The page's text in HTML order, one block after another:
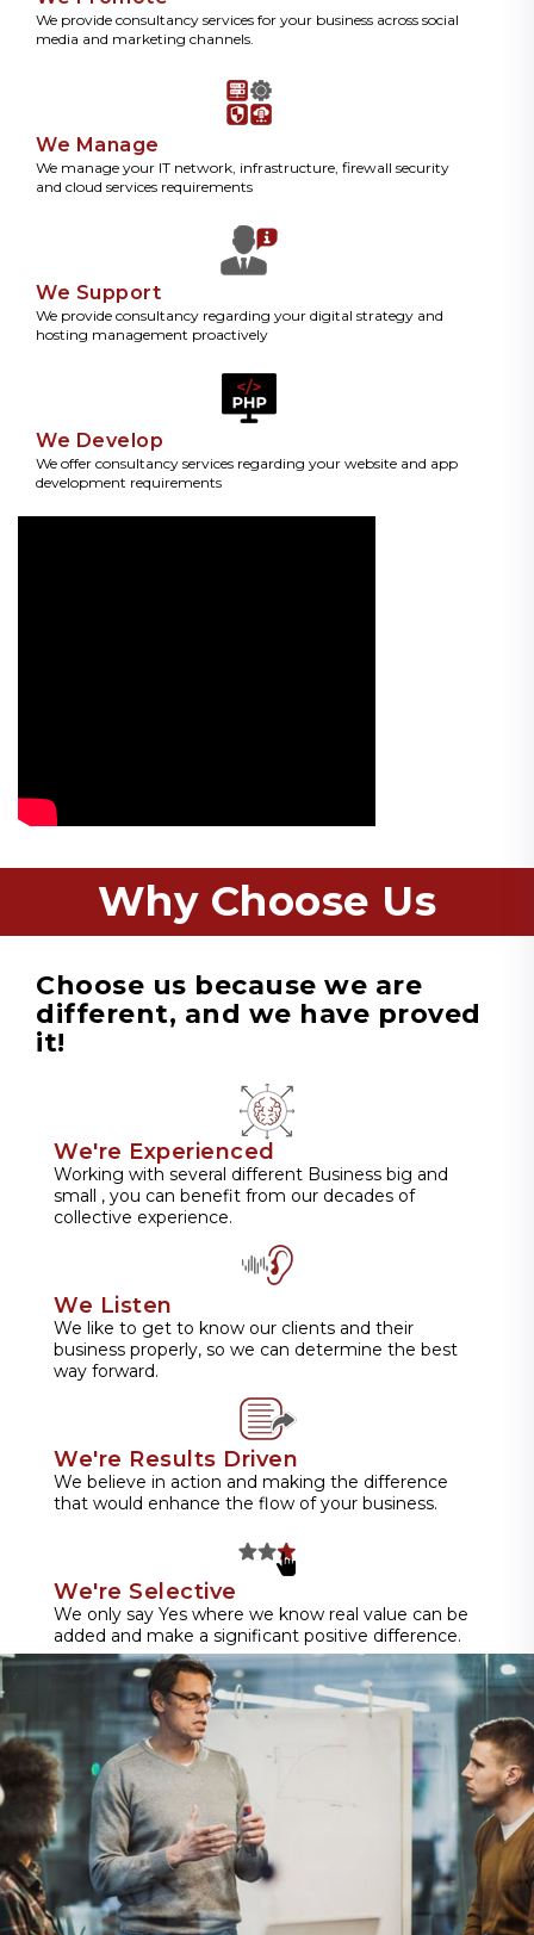
We provide consultancy services for your business across social
media and marketing channels.
We Manage
We manage your IT network, infrastructure, firewall security
and cloud services requirements
We Support
We provide consultancy regarding your digital strategy and
hosting management proactively
We Develop
We offer consultancy services regarding your website and app
development requirements
Why Choose Us
Choose us because we are
different, and we have proved
it!
We're Experienced
Working with several different Business big and
small , you can benefit from our decades of
collective experience.
We Listen
We like to get to know our clients and their
business properly, so we can determine the best
way forward.
We're Results Driven
We believe in action and making the difference
that would enhance the flow of your business.
We're Selective
We only say Yes where we know real value can be
added and make a significant positive difference.